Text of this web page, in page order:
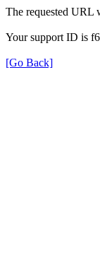
The requested URL
Your support ID is
[Go Back]